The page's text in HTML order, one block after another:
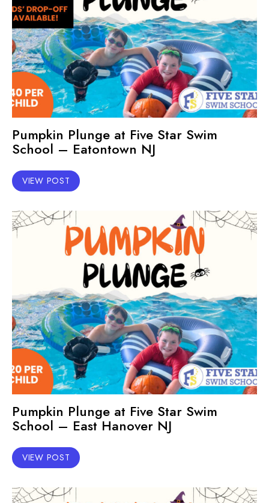
Pumpkin Plunge at Five Star Swim
School – Eatontown NJ
VIEW POST
Pumpkin Plunge at Five Star Swim
School – East Hanover NJ
VIEW POST